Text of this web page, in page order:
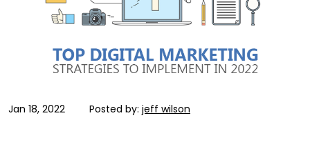
Jan 18, 2022 Posted by: jeff wilson